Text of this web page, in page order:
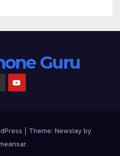
Guru
Theme: Newslay by
.